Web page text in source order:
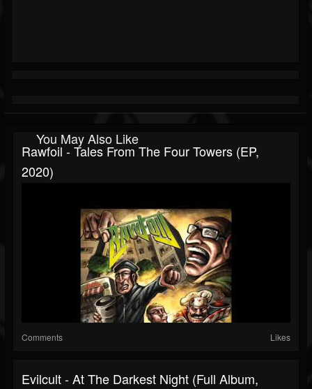
You May Also Like
Rawfoil - Tales From The Four Towers (EP,
2020)
Comments Likes
Evilcult - At The Darkest Night (Full Album,